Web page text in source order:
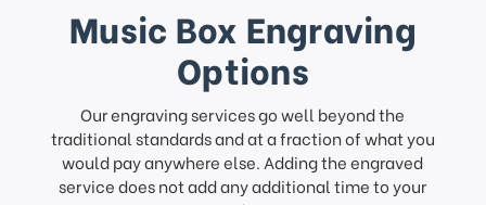
Music Box Engraving
Options
Our engraving services go well beyond the
traditional standards and at a fraction of what you
would pay anywhere else. Adding the engraved
service does not add any additional time to your